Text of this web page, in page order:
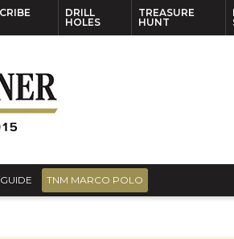
DRILL
HOLES
TREASURE
HUNT
TNM MARCO POLO